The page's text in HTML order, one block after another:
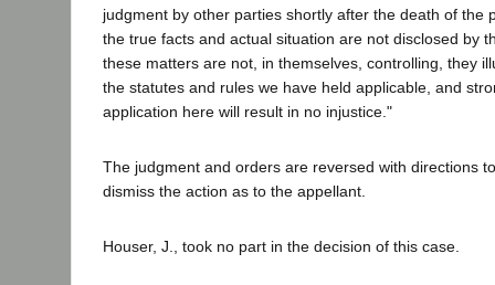
judgment by other parties shortly after the death of the
the true facts and actual situation are not disclosed by
these matters are not, in themselves, controlling, they
the statutes and rules we have held applicable, and
application here will result in no injustice."
The judgment and orders are reversed with directions
dismiss the action as to the appellant.
Houser, J., took no part in the decision of this case.